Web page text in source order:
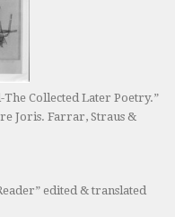
Collected Later Poetry.”
Joris. Farrar, Straus &
edited & translated